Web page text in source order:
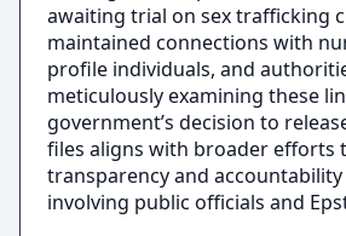
awaiting trial on sex trafficking
maintained connections with
profile individuals, and
meticulously examining these
government’s decision to
files aligns with broader efforts
transparency and accountability
involving public officials and